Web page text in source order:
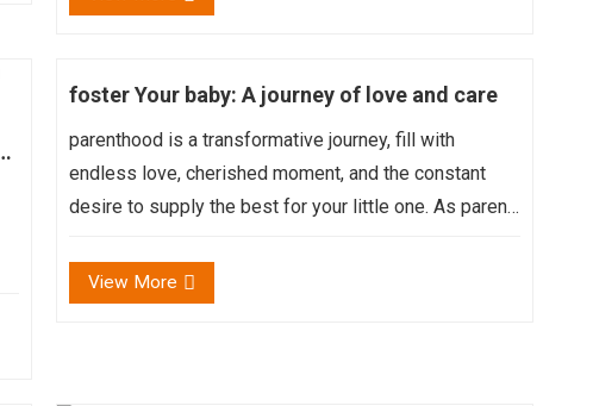
foster Your baby: A journey of love and care
parenthood is a transformative journey, fill with
endless love, cherished moment, and the constant
desire to supply the best for your little one. As parent,
for our baby, knowing that every touch, every cuddle...
View More